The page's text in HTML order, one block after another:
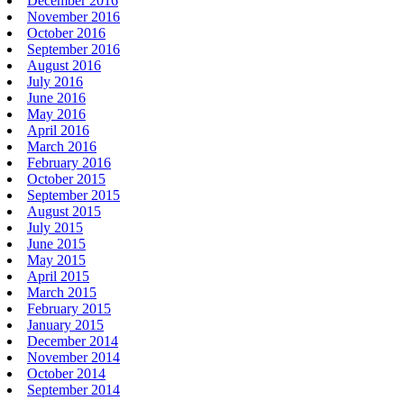
November 2016
October 2016
September 2016
August 2016
July 2016
June 2016
May 2016
April 2016
March 2016
February 2016
October 2015
September 2015
August 2015
July 2015
June 2015
May 2015
April 2015
March 2015
February 2015
January 2015
December 2014
November 2014
October 2014
September 2014